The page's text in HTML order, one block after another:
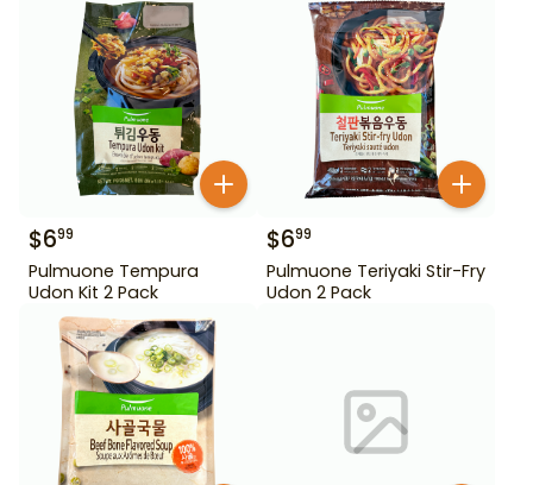
$699
Pulmuone Tempura
Udon Kit 2 Pack
$699
Pulmuone Teriyaki Stir-Fry
Udon 2 Pack